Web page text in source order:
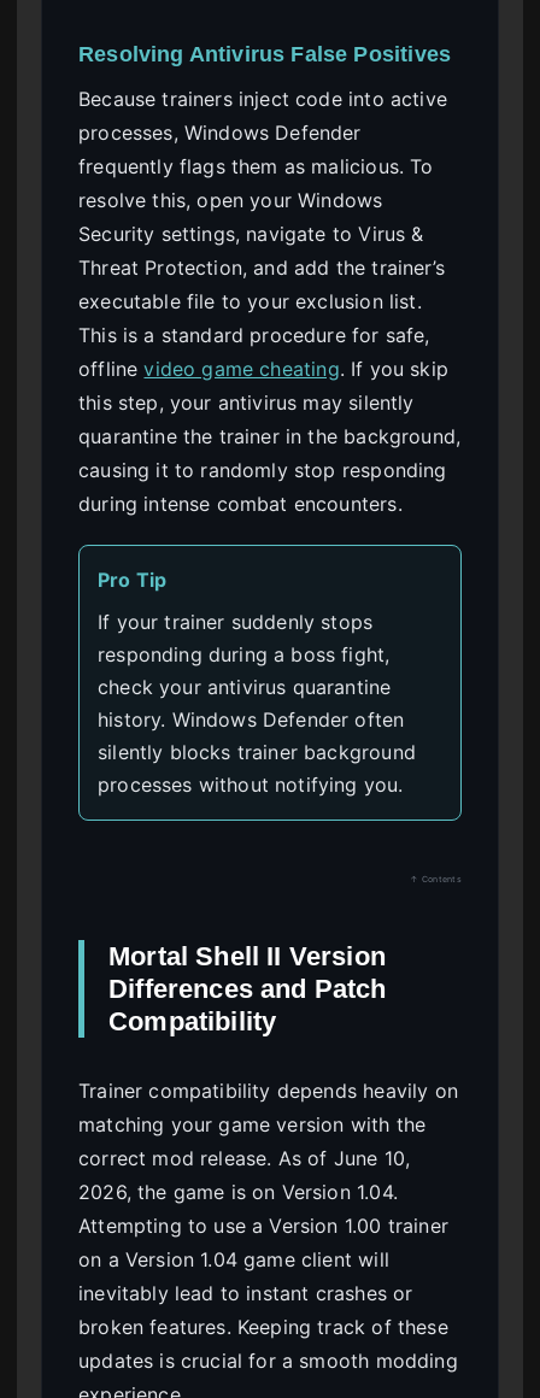
Resolving Antivirus False Positives
Because trainers inject code into active
processes, Windows Defender
frequently flags them as malicious. To
resolve this, open your Windows
Security settings, navigate to Virus &
Threat Protection, and add the trainer’s
executable file to your exclusion list.
This is a standard procedure for safe,
offlinevideo game cheating. If you skip
this step, your antivirus may silently
quarantine the trainer in the background,
causing it to randomly stop responding
during intense combat encounters.
Pro Tip
If your trainer suddenly stops
responding during a boss fight,
check your antivirus quarantine
history. Windows Defender often
silently blocks trainer background
processes without notifying you.
↑ Contents
Mortal Shell II Version
Differences and Patch
Compatibility
Trainer compatibility depends heavily on
matching your game version with the
correct mod release. As of June 10,
2026, the game is on Version 1.04.
Attempting to use a Version 1.00 trainer
on a Version 1.04 game client will
inevitably lead to instant crashes or
broken features. Keeping track of these
updates is crucial for a smooth modding